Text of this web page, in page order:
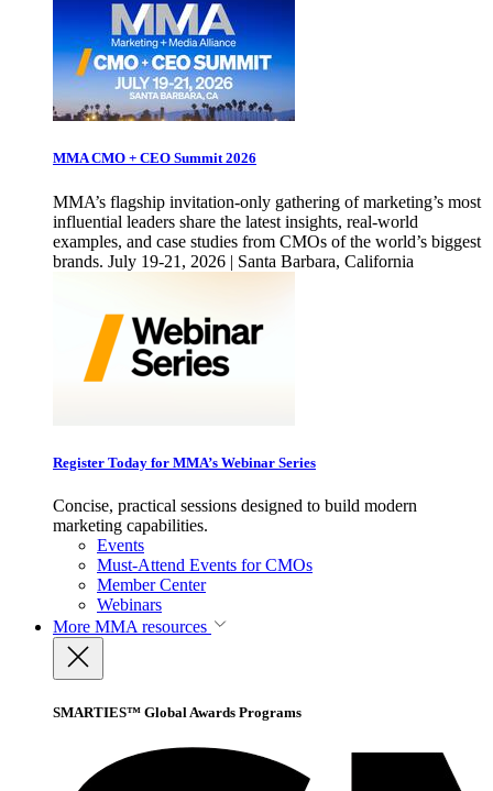
MMA CMO + CEO Summit 2026
MMA’s flagship invitation-only gathering of marketing’s most
influential leaders share the latest insights, real-world
examples, and case studies from CMOs of the world’s biggest
brands. July 19-21, 2026 | Santa Barbara, California
Register Today for MMA’s Webinar Series
Concise, practical sessions designed to build modern
marketing capabilities.
Events
Must-Attend Events for CMOs
Member Center
Webinars
More MMA resources
SMARTIES™ Global Awards Programs